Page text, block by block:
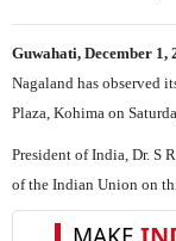
Guwahati, December 1,
Nagaland has observed
Plaza, Kohima on
President of India, Dr. S
of the Indian Union on